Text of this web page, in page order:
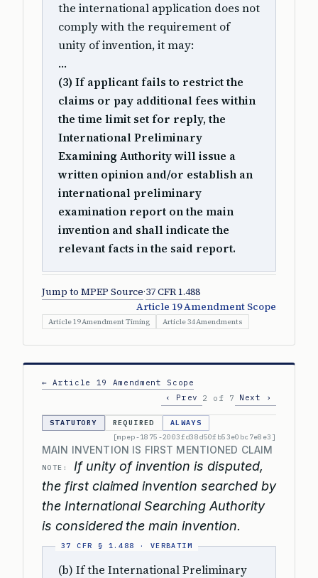
the international application does not
comply with the requirement of
unity of invention, it may:
…
(3) If applicant fails to restrict the
claims or pay additional fees within
the time limit set for reply, the
International Preliminary
Examining Authority will issue a
written opinion and/or establish an
international preliminary
examination report on the main
invention and shall indicate the
relevant facts in the said report.
Jump to MPEP Source·37 CFR 1.488
Article 19 Amendment Scope
Article 19 Amendment Timing Article 34 Amendments
← Article 19 Amendment Scope
‹ Prev
2 of 7 Next ›
STATUTORY REQUIRED
ALWAYS
[mpep-1875-2003fd38d50fb53e0bc7e8e3]
MAIN INVENTION IS FIRST MENTIONED CLAIM
NOTE:
If unity of invention is disputed,
the first claimed invention searched by
the International Searching Authority
is considered the main invention.
(b) If the International Preliminary